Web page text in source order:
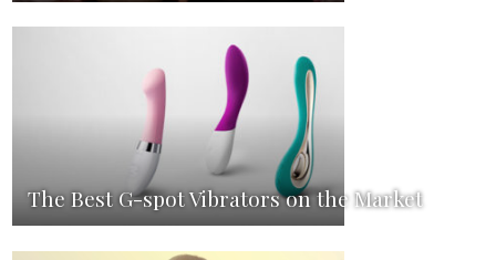
The Best G-spot Vibrators on the Market